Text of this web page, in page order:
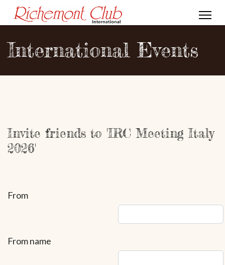
International Events
Invite friends to 'IRC Meeting Italy
2026'
From
From name